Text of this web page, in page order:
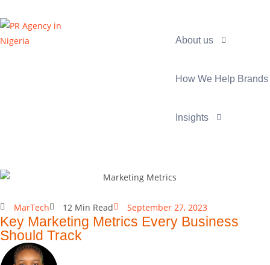
About us
How We Help Brands
Insights
MarTech 12 Min Read September 27, 2023
Key Marketing Metrics Every Business
Should Track